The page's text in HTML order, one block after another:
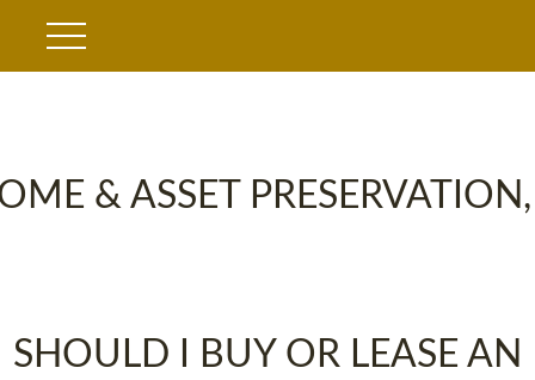
& ASSET
SHOULD I BUY OR LEASE AN